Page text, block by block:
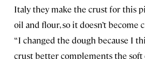
Italy they make the crust for this
oil and flour, so it doesn’t become
“I changed the dough because I
crust better complements the soft